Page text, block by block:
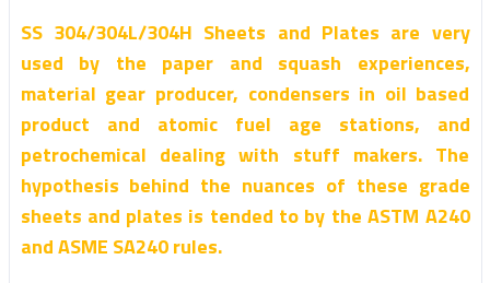
SS 304/304L/304H Sheets and Plates are very
used by the paper and squash experiences,
material gear producer, condensers in oil based
product and atomic fuel age stations, and
petrochemical dealing with stuff makers. The
hypothesis behind the nuances of these grade
sheets and plates is tended to by the ASTM A240
and ASME SA240 rules.